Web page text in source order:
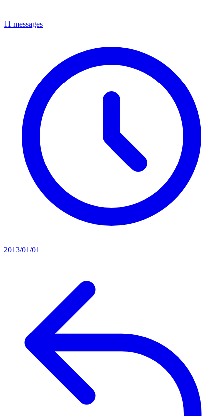
11 messages
2013/01/01